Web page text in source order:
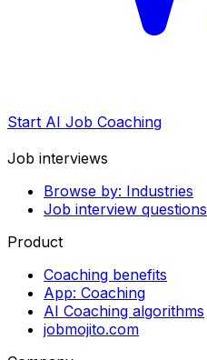
Start AI Job Coaching
Job interviews
Browse by: Industries
Job interview questions
Product
Coaching benefits
App: Coaching
AI Coaching algorithms
jobmojito.com